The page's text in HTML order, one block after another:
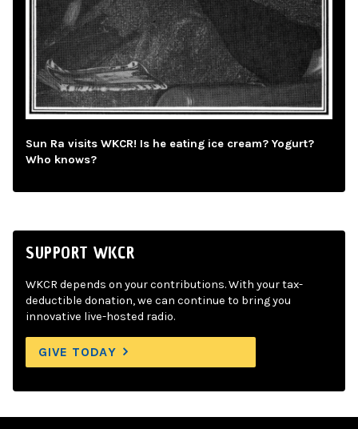
Sun Ra visits WKCR! Is he eating ice cream? Yogurt?
Who knows?
SUPPORT WKCR
WKCR depends on your contributions. With your tax-
deductible donation, we can continue to bring you
innovative live-hosted radio.
GIVE TODAY